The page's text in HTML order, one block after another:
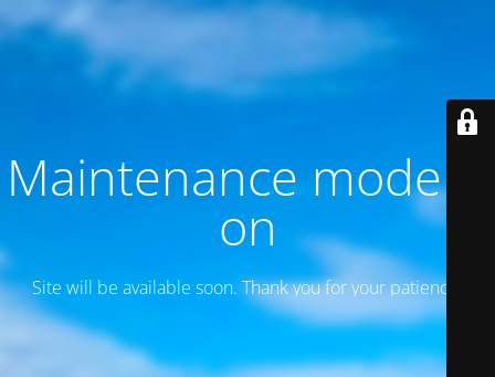
Maintenance mode is
on
Site will be available soon. Thank you for your patience!